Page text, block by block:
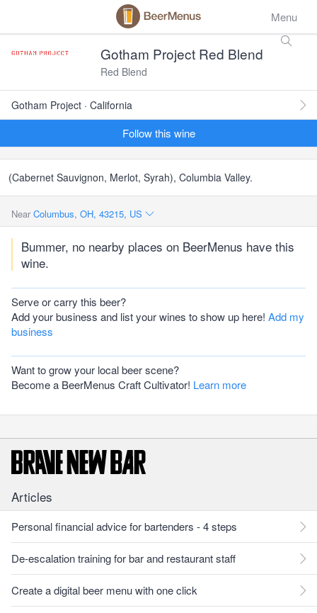
Menu
Gotham Project Red Blend
Red Blend
Gotham Project · California
Follow this wine
(Cabernet Sauvignon, Merlot, Syrah), Columbia Valley.
Near Columbus, OH, 43215, US
Bummer, no nearby places on BeerMenus have this
wine.
Serve or carry this beer?
Add your business and list your wines to show up here! Add my
business
Want to grow your local beer scene?
Become a BeerMenus Craft Cultivator! Learn more
Articles
Personal financial advice for bartenders - 4 steps
De-escalation training for bar and restaurant staff
Create a digital beer menu with one click